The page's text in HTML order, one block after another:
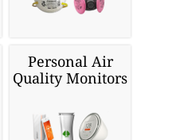
Personal Air
Quality Monitors